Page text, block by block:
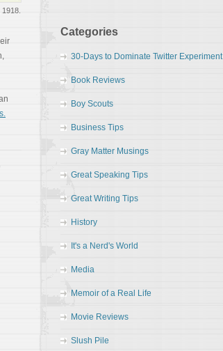
Categories
30-Days to Dominate Twitter Experiment
Book Reviews
Boy Scouts
Business Tips
Gray Matter Musings
Great Speaking Tips
Great Writing Tips
History
It's a Nerd's World
Media
Memoir of a Real Life
Movie Reviews
Slush Pile